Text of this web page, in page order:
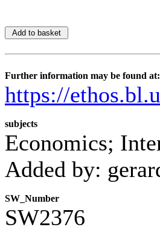
Further information may be found at:
https://
subjects
Economics;
Added by:
SW_Number
SW2376